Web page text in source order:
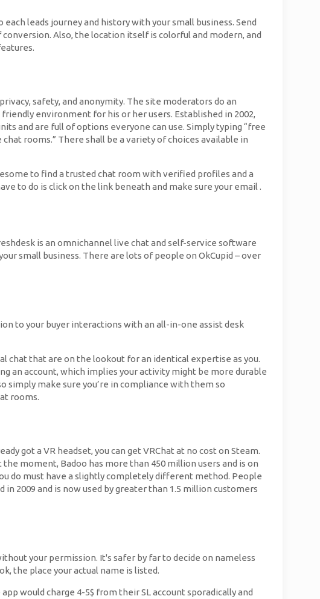
leads journey and history with your small business. Send
Also, the location itself is colorful and modern, and
safety, and anonymity. The site moderators do an
environment for his or her users. Established in 2002,
and are full of options everyone can use. Simply typing “free
rooms.” There shall be a variety of choices available in
to find a trusted chat room with verified profiles and a
to do is click on the link beneath and make sure your email .
is an omnichannel live chat and self-service software
small business. There are lots of people on OkCupid – over
to your buyer interactions with an all-in-one assist desk
chat that are on the lookout for an identical expertise as you.
an account, which implies your activity might be more durable
simply make sure you’re in compliance with them so
rooms.
got a VR headset, you can get VRChat at no cost on Steam.
moment, Badoo has more than 450 million users and is on
do must have a slightly completely different method. People
2009 and is now used by greater than 1.5 million customers
your permission. It's safer by far to decide on nameless
the place your actual name is listed.
would charge 4-5$ from their SL account sporadically and